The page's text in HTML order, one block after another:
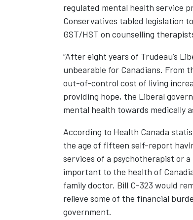
regulated mental health service
Conservatives tabled legislation
GST/HST on counselling
“After eight years of Trudeau’s
unbearable for Canadians. From
out-of-control cost of living
providing hope, the Liberal
mental health towards medically
According to Health Canada
the age of fifteen self-report
services of a psychotherapist or
important to the health of
family doctor. Bill C-323 would
relieve some of the financial
government.